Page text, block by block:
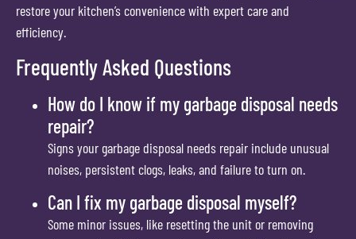
restore your kitchen’s convenience with expert care and
efficiency.
Frequently Asked Questions
How do I know if my garbage disposal needs
repair?
Signs your garbage disposal needs repair include unusual
noises, persistent clogs, leaks, and failure to turn on.
Can I fix my garbage disposal myself?
Some minor issues, like resetting the unit or removing